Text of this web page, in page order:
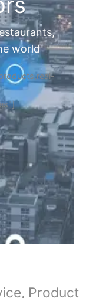
world
Product